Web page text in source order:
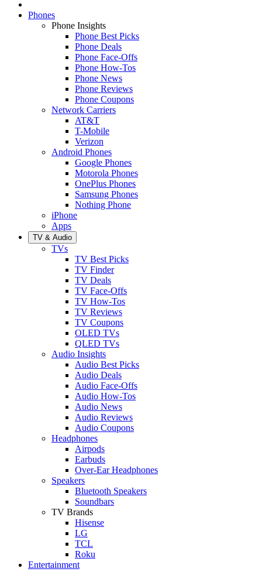
Phones
Phone Insights
Phone Best Picks
Phone Deals
Phone Face-Offs
Phone How-Tos
Phone News
Phone Reviews
Phone Coupons
Network Carriers
AT&T
T-Mobile
Verizon
Android Phones
Google Phones
Motorola Phones
OnePlus Phones
Samsung Phones
Nothing Phone
iPhone
Apps
TV & Audio
TVs
TV Best Picks
TV Finder
TV Deals
TV Face-Offs
TV How-Tos
TV Reviews
TV Coupons
OLED TVs
QLED TVs
Audio Insights
Audio Best Picks
Audio Deals
Audio Face-Offs
Audio How-Tos
Audio News
Audio Reviews
Audio Coupons
Headphones
Airpods
Earbuds
Over-Ear Headphones
Speakers
Bluetooth Speakers
Soundbars
TV Brands
Hisense
LG
TCL
Roku
Entertainment